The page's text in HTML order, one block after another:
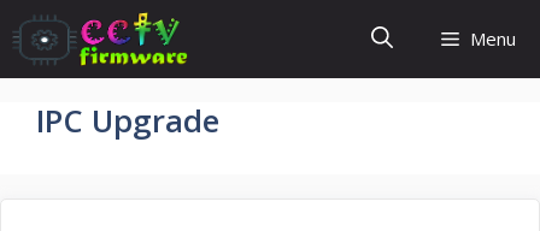
Skip
to
content
Menu
IPC Upgrade